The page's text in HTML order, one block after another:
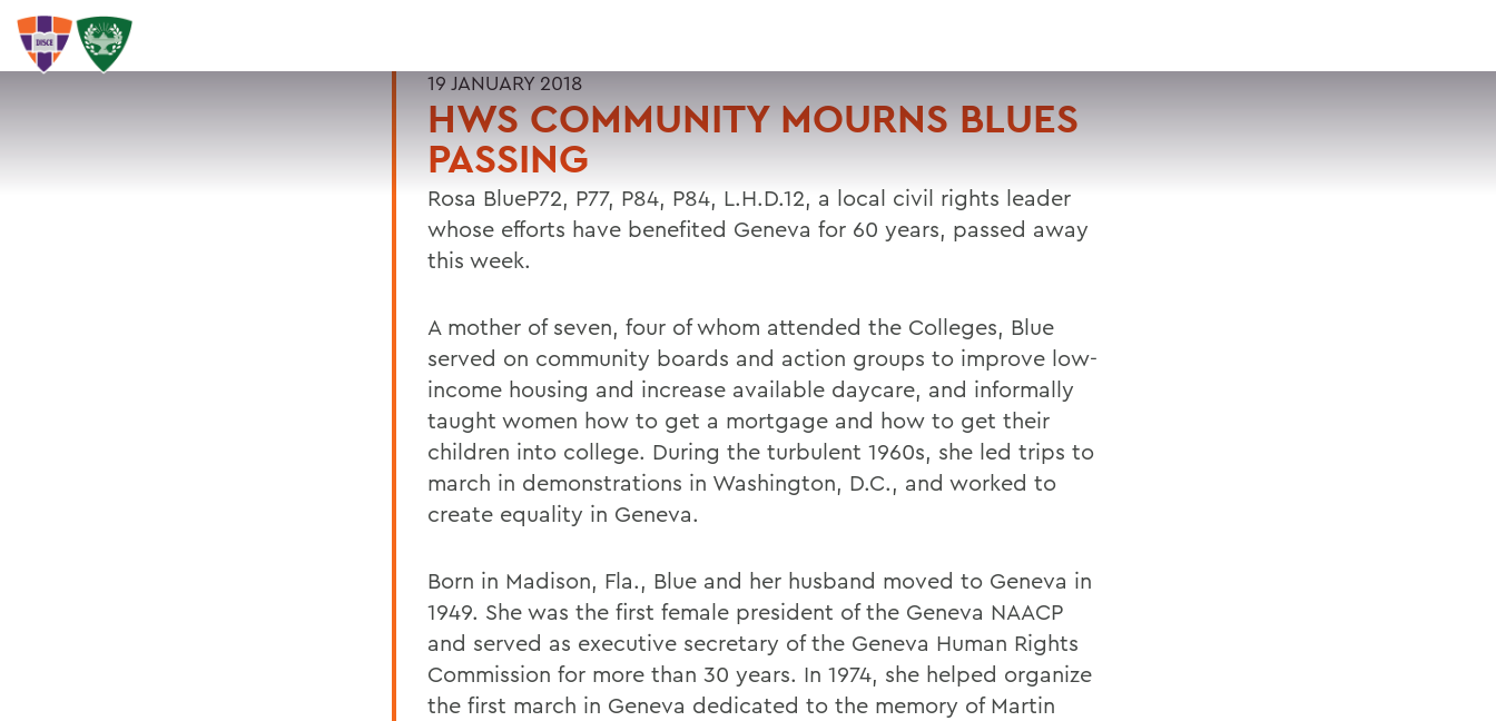
SEARCH
19 JANUARY 2018
HWS COMMUNITY MOURNS BLUES
PASSING
Rosa BlueP72, P77, P84, P84, L.H.D.12, a local civil rights leader
whose efforts have benefited Geneva for 60 years, passed away
this week.
A mother of seven, four of whom attended the Colleges, Blue
served on community boards and action groups to improve low-
income housing and increase available daycare, and informally
taught women how to get a mortgage and how to get their
children into college. During the turbulent 1960s, she led trips to
march in demonstrations in Washington, D.C., and worked to
create equality in Geneva.
Born in Madison, Fla., Blue and her husband moved to Geneva in
1949. She was the first female president of the Geneva NAACP
and served as executive secretary of the Geneva Human Rights
Commission for more than 30 years. In 1974, she helped organize
the first march in Geneva dedicated to the memory of Martin